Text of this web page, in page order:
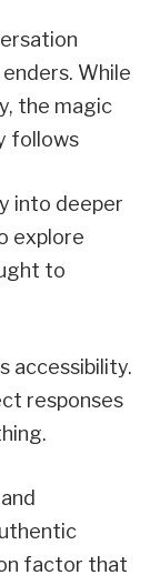
While
the magic
follows
into deeper
explore
to
accessibility.
responses
factor that